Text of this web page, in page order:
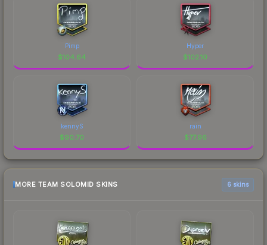
Pimp
$104.64
Hyper
$102.10
kennyS
$90.70
rain
$77.96
MORE TEAM SOLOMID SKINS 6 skins